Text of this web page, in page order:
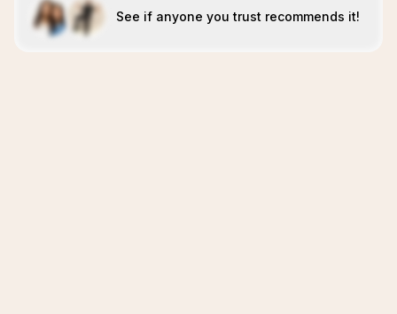
See if anyone you trust recommends it!